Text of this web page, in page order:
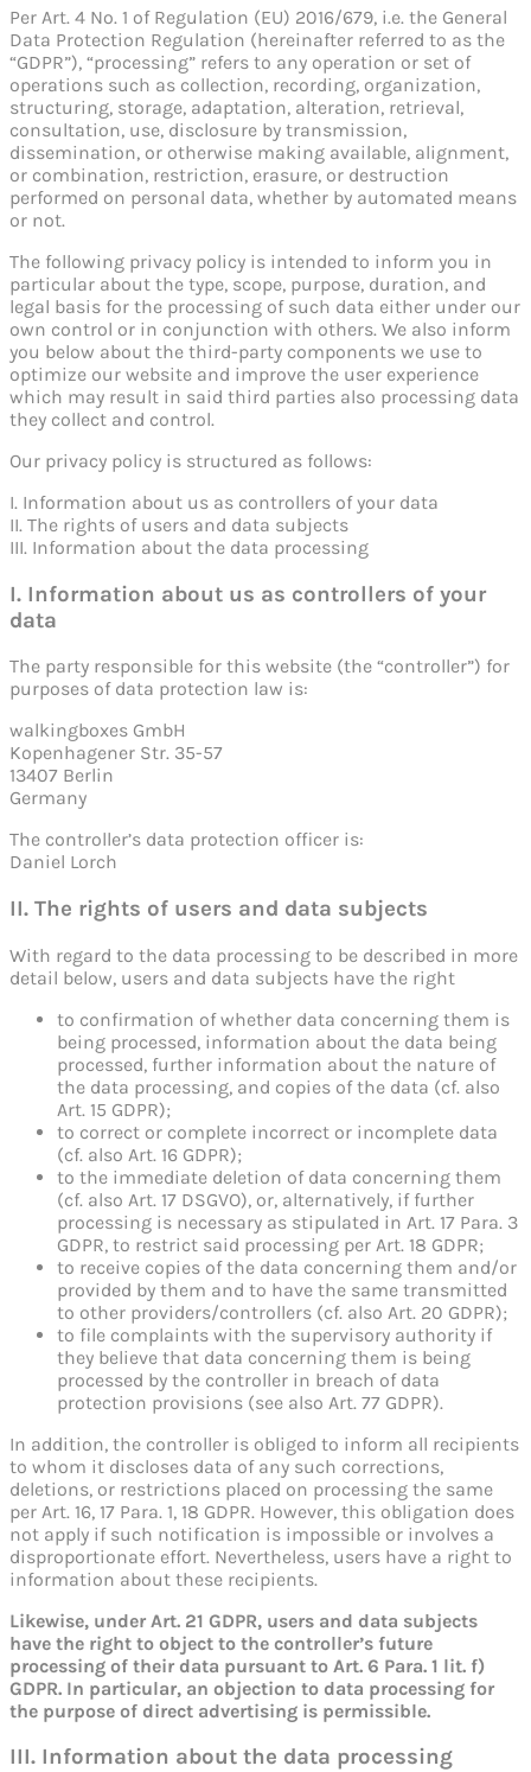
Per Art. 4 No. 1 of Regulation (EU) 2016/679, i.e. the General
Data Protection Regulation (hereinafter referred to as the
“GDPR”), “processing” refers to any operation or set of
operations such as collection, recording, organization,
structuring, storage, adaptation, alteration, retrieval,
consultation, use, disclosure by transmission,
dissemination, or otherwise making available, alignment,
or combination, restriction, erasure, or destruction
performed on personal data, whether by automated means
or not.
The following privacy policy is intended to inform you in
particular about the type, scope, purpose, duration, and
legal basis for the processing of such data either under our
own control or in conjunction with others. We also inform
you below about the third-party components we use to
optimize our website and improve the user experience
which may result in said third parties also processing data
they collect and control.
Our privacy policy is structured as follows:
I. Information about us as controllers of your data
II. The rights of users and data subjects
III. Information about the data processing
I. Information about us as controllers of your
data
The party responsible for this website (the “controller”) for
purposes of data protection law is:
walkingboxes GmbH
Kopenhagener Str. 35-57
13407 Berlin
Germany
The controller’s data protection officer is:
Daniel Lorch
II. The rights of users and data subjects
With regard to the data processing to be described in more
detail below, users and data subjects have the right
to confirmation of whether data concerning them is
being processed, information about the data being
processed, further information about the nature of
the data processing, and copies of the data (cf. also
Art. 15 GDPR);
to correct or complete incorrect or incomplete data
(cf. also Art. 16 GDPR);
to the immediate deletion of data concerning them
(cf. also Art. 17 DSGVO), or, alternatively, if further
processing is necessary as stipulated in Art. 17 Para. 3
GDPR, to restrict said processing per Art. 18 GDPR;
to receive copies of the data concerning them and/or
provided by them and to have the same transmitted
to other providers/controllers (cf. also Art. 20 GDPR);
to file complaints with the supervisory authority if
they believe that data concerning them is being
processed by the controller in breach of data
protection provisions (see also Art. 77 GDPR).
In addition, the controller is obliged to inform all recipients
to whom it discloses data of any such corrections,
deletions, or restrictions placed on processing the same
per Art. 16, 17 Para. 1, 18 GDPR. However, this obligation does
not apply if such notification is impossible or involves a
disproportionate effort. Nevertheless, users have a right to
information about these recipients.
Likewise, under Art. 21 GDPR, users and data subjects
have the right to object to the controller’s future
processing of their data pursuant to Art. 6 Para. 1 lit. f)
GDPR. In particular, an objection to data processing for
the purpose of direct advertising is permissible.
III. Information about the data processing